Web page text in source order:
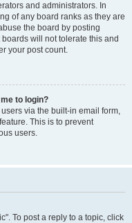
and administrators. In
of any board ranks as they are
the board by posting
will not tolerate this and
your post count.
to login?
via the built-in email form,
This is to prevent
users.
To post a reply to a topic, click